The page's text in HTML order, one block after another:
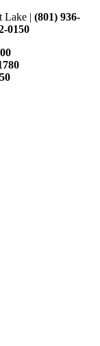
Lake | (801) 936-
0150